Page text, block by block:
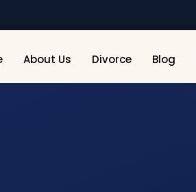
About Us Divorce Blog